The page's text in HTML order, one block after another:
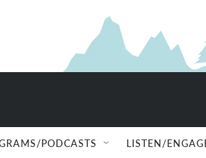
PODCASTS LISTEN/